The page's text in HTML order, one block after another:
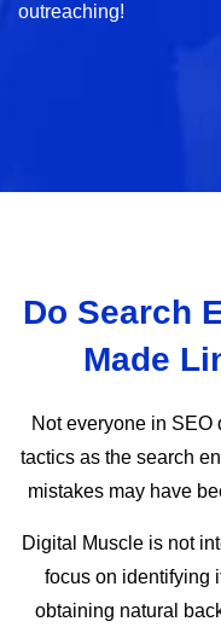
outreaching!
Do Search
Made
Not everyone in
tactics as the search
mistakes may have
Digital Muscle is not
focus on identifying
obtaining natural